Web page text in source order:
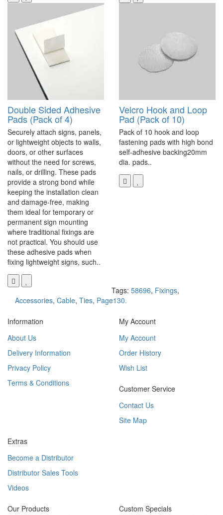
Double Sided Adhesive
Pads (Pack of 4)
Securely attach signs, panels,
or lightweight objects to walls,
doors, or other surfaces
without the need for screws,
nails, or drilling. These pads
provide a strong bond while
keeping the installation clean
and damage-free, making
them ideal for temporary or
permanent sign mounting
where traditional fixings are
not practical. You should use
these adhesive pads when
fixing lightweight signs, such..
Velcro Hook and Loop
Pad (Pack of 10)
Pack of 10 hook and loop
fastening pads with high bond
self-adhesive backing20mm
dia. pads..
Tags: 58696, Fixings,
Accessories, Cable, Ties, Page130.
Information
About Us
Delivery Information
Privacy Policy
Terms & Conditions
My Account
My Account
Order History
Wish List
Customer Service
Contact Us
Site Map
Extras
Become a Distributor
Distributor Sales Tools
Videos
Our Products
Custom Specials